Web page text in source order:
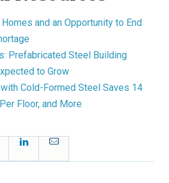
and an Opportunity to End
Prefabricated Steel Building
to Grow
Cold-Formed Steel Saves 14
Floor, and More
FacebookLinkedInEmail